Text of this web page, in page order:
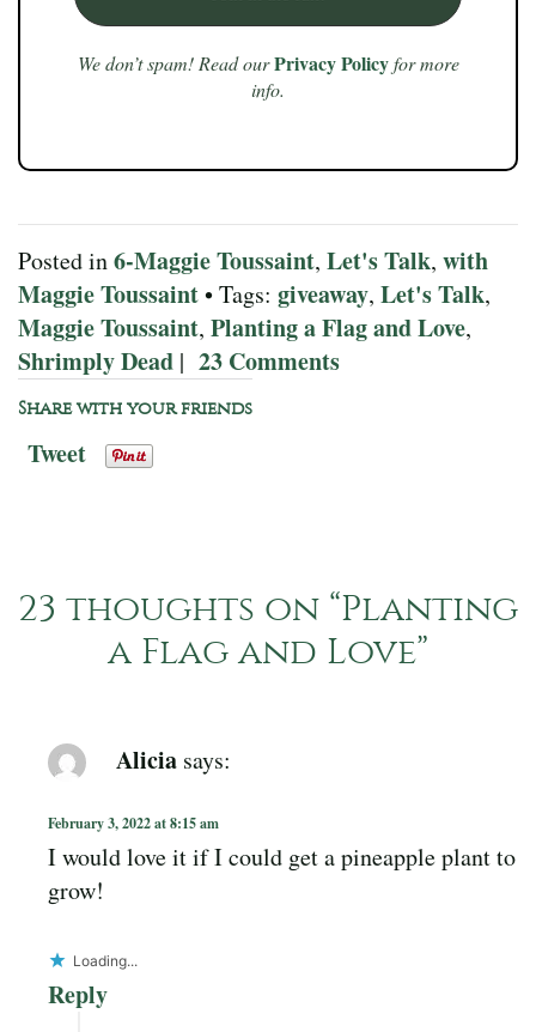
We don’t spam! Read our Privacy Policyfor more
info.
Posted in6-Maggie Toussaint, Let's Talk, with
Maggie Toussaint• Tags: giveaway, Let's Talk,
Maggie Toussaint, Planting a Flag and Love,
Shrimply Dead | 23 Comments
Share with your friends
Tweet
23 thoughts on “Planting
a Flag and Love”
Alicia says:
February 3, 2022 at 8:15 am
I would love it if I could get a pineapple plant to
grow!
Loading...
Reply